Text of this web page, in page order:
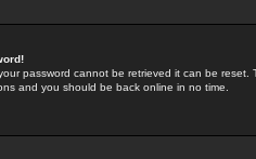
password cannot be retrieved it can be
and you should be back online in no time.